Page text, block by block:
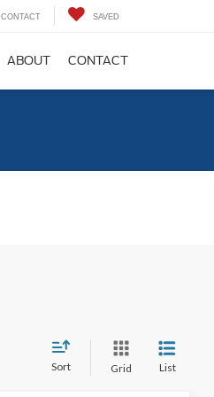
CONTACT SAVED
ABOUT CONTACT
Sort Grid List